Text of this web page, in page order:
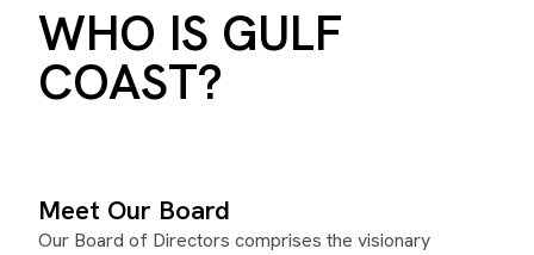
WHO IS GULF
COAST?
Meet Our Board
Our Board of Directors comprises the visionary